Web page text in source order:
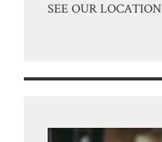
SEE OUR LOCATION